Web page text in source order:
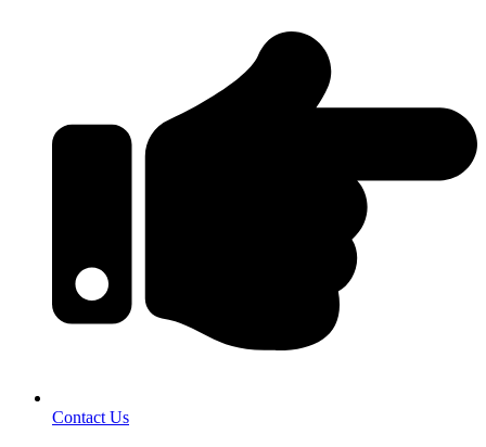
Contact Us